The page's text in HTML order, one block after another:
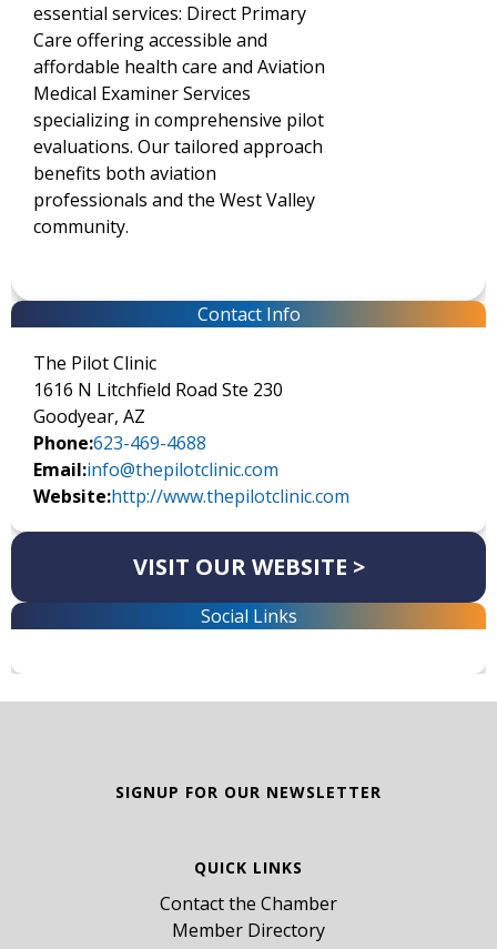
essential services: Direct Primary
Care offering accessible and
affordable health care and Aviation
Medical Examiner Services
specializing in comprehensive pilot
evaluations. Our tailored approach
benefits both aviation
professionals and the West Valley
community.
Contact Info
The Pilot Clinic
1616 N Litchfield Road Ste 230
Goodyear, AZ
Phone:623-469-4688
Email:info@thepilotclinic.com
Website:http://www.thepilotclinic.com
VISIT OUR WEBSITE >
Social Links
SIGNUP FOR OUR NEWSLETTER
QUICK LINKS
Contact the Chamber
Member Directory